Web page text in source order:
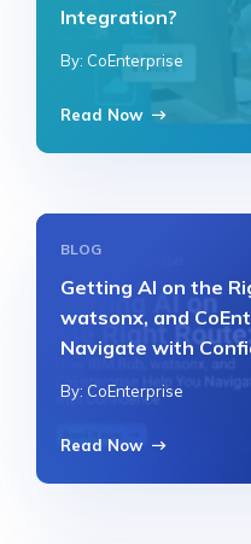
Integration?
By: CoEnterprise
Read Now
BLOG
Getting AI on the
watsonx, and
Navigate with
By: CoEnterprise
Read Now